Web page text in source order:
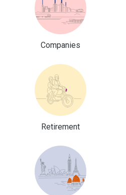
Companies
Retirement